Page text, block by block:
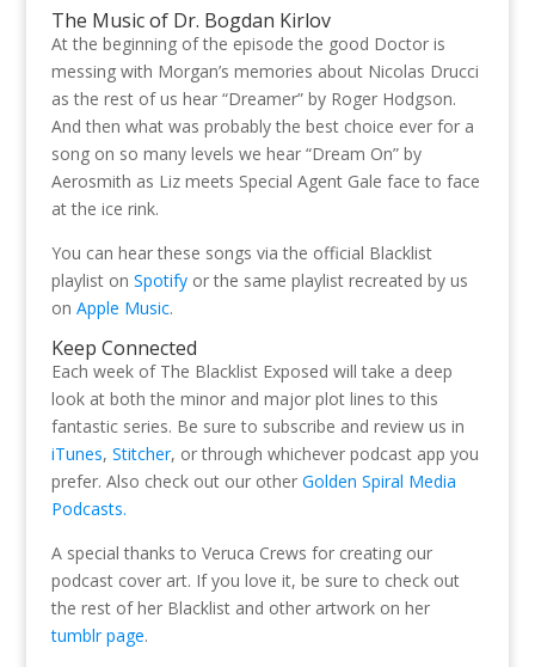
The Music of Dr. Bogdan Kirlov
At the beginning of the episode the good Doctor is
messing with Morgan’s memories about Nicolas Drucci
as the rest of us hear “Dreamer” by Roger Hodgson.
And then what was probably the best choice ever for a
song on so many levels we hear “Dream On” by
Aerosmith as Liz meets Special Agent Gale face to face
at the ice rink.
You can hear these songs via the official Blacklist
playlist on Spotifyor the same playlist recreated by us
on Apple Music.
Keep Connected
Each week of The Blacklist Exposed will take a deep
look at both the minor and major plot lines to this
fantastic series. Be sure to subscribe and review us in
iTunes, Stitcher, or through whichever podcast app you
prefer. Also check out our other Golden Spiral Media
Podcasts.
A special thanks to Veruca Crews for creating our
podcast cover art. If you love it, be sure to check out
the rest of her Blacklist and other artwork on her
tumblr page.